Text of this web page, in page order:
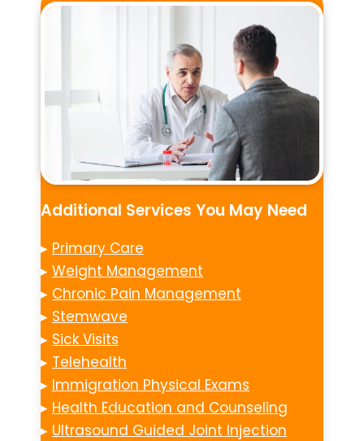
Additional Services You May Need
▸ Primary Care
▸ Weight Management
▸ Chronic Pain Management
▸ Stemwave
▸ Sick Visits
▸ Telehealth
▸ Immigration Physical Exams
▸ Health Education and Counseling
▸ Ultrasound Guided Joint Injection